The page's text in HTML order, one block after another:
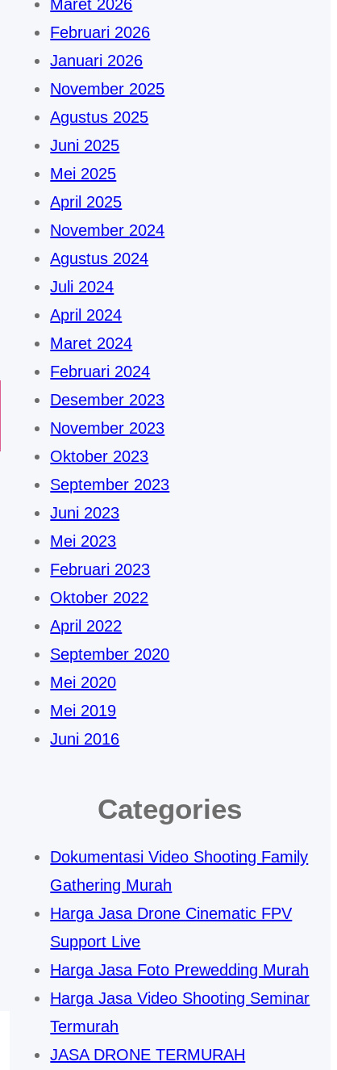
Maret 2026
Februari 2026
Januari 2026
November 2025
Agustus 2025
Juni 2025
Mei 2025
April 2025
November 2024
Agustus 2024
Juli 2024
April 2024
Maret 2024
Februari 2024
Desember 2023
November 2023
Oktober 2023
September 2023
Juni 2023
Mei 2023
Februari 2023
Oktober 2022
April 2022
September 2020
Mei 2020
Mei 2019
Juni 2016
Categories
Dokumentasi Video Shooting Family
Gathering Murah
Harga Jasa Drone Cinematic FPV
Support Live
Harga Jasa Foto Prewedding Murah
Harga Jasa Video Shooting Seminar
Termurah
JASA DRONE TERMURAH